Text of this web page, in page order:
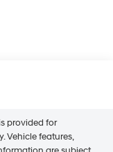
provided for
Vehicle features,